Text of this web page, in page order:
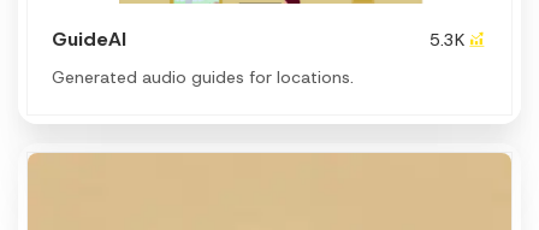
GuideAI
5.3K
Generated audio guides for locations.